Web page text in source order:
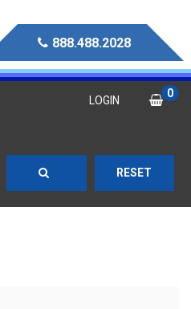
888.488.2028
LOGIN
0
RESET